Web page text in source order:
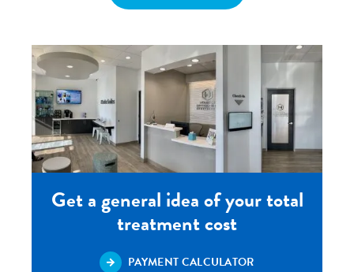
Get a general idea of your total
treatment cost
PAYMENT CALCULATOR